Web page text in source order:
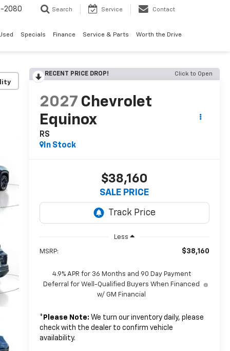
2080 Search Service Contact
Specials Finance Service & Parts Worth the Drive
RECENT PRICE DROP! Click to Open
2027 Chevrolet
Equinox
RS
In Stock
$38,160
SALE PRICE
Less
MSRP: $38,160
4.9% APR for 36 Months and 90 Day Payment
Deferral for Well-Qualified Buyers When Financed
w/ GM Financial
* Please Note: We turn our inventory daily, please
check with the dealer to confirm vehicle
availability.